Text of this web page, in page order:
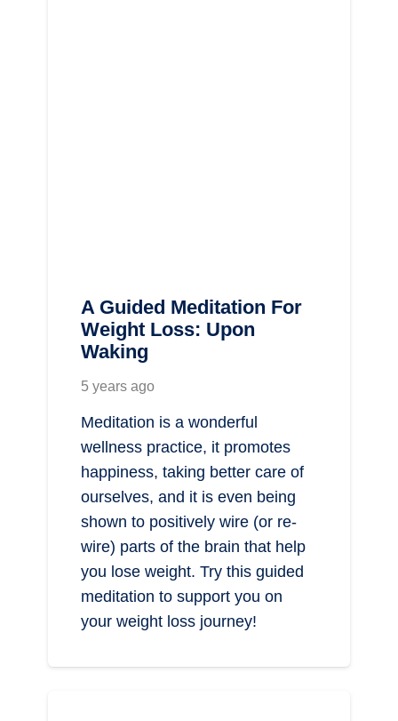
A Guided Meditation For
Weight Loss: Upon
Waking
5 years ago
Meditation is a wonderful
wellness practice, it promotes
happiness, taking better care of
ourselves, and it is even being
shown to positively wire (or re-
wire) parts of the brain that help
you lose weight. Try this guided
meditation to support you on
your weight loss journey!